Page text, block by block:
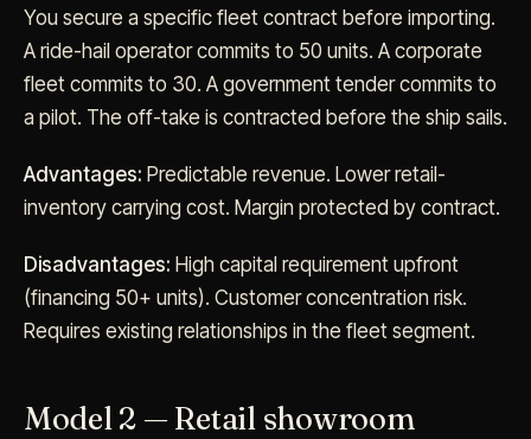
You secure a specific fleet contract before importing.
A ride-hail operator commits to 50 units. A corporate
fleet commits to 30. A government tender commits to
a pilot. The off-take is contracted before the ship sails.
Advantages: Predictable revenue. Lower retail-
inventory carrying cost. Margin protected by contract.
Disadvantages: High capital requirement upfront
(financing 50+ units). Customer concentration risk.
Requires existing relationships in the fleet segment.
Model 2 — Retail showroom